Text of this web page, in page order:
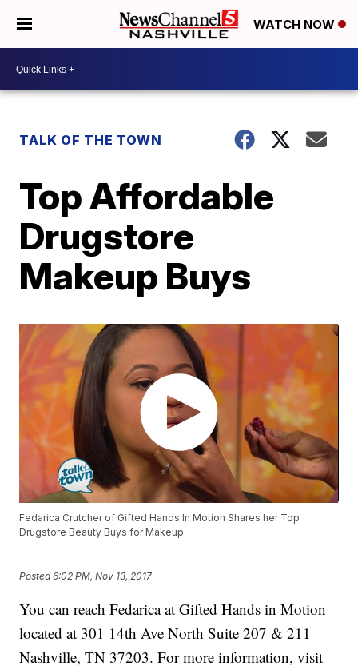
WATCH NOW
TALK OF THE TOWN
Top Affordable
Drugstore
Makeup Buys
Fedarica Crutcher of Gifted Hands In Motion Shares her Top
Drugstore Beauty Buys for Makeup
Posted6:02 PM, Nov 13, 2017
You can reach Fedarica at Gifted Hands in Motion
located at 301 14th Ave North Suite 207 & 211
Nashville, TN 37203. For more information, visit